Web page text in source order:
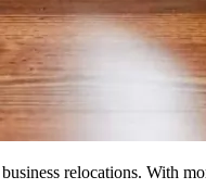
relocations. With